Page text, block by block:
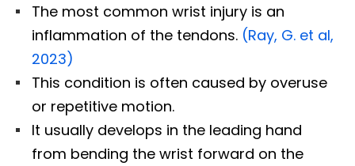
The most common wrist injury is an
inflammation of the tendons. (Ray, G. et al,
2023)
This condition is often caused by overuse
or repetitive motion.
It usually develops in the leading hand
from bending the wrist forward on the